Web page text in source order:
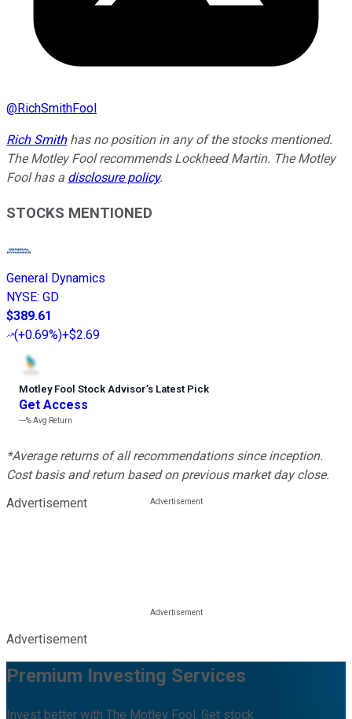
@RichSmithFool
Rich Smithhas no position in any of the stocks mentioned.
The Motley Fool recommends Lockheed Martin. The Motley
Fool has a disclosure policy.
STOCKS MENTIONED
General Dynamics
NYSE: GD
$389.61
(+0.69%)+$2.69
Motley Fool Stock Advisor’s Latest Pick
Get Access
---%Avg Return
*Average returns of all recommendations since inception.
Cost basis and return based on previous market day close.
Advertisement
Advertisement
Premium Investing Services
Invest better with The Motley Fool. Get stock